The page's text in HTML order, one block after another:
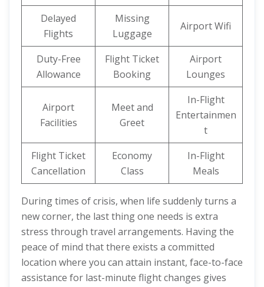
Delayed
Flights
Missing
Luggage
Airport Wifi
Duty-Free
Allowance
Flight Ticket
Booking
Airport
Lounges
Airport
Facilities
Meet and
Greet
In-Flight
Entertainmen
t
Flight Ticket
Cancellation
Economy
Class
In-Flight
Meals
During times of crisis, when life suddenly turns a
new corner, the last thing one needs is extra
stress through travel arrangements. Having the
peace of mind that there exists a committed
location where you can attain instant, face-to-face
assistance for last-minute flight changes gives